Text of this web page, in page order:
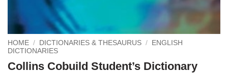
HOME / DICTIONARIES & THESAURUS /
ENGLISH
DICTIONARIES
Collins Cobuild Student’s Dictionary